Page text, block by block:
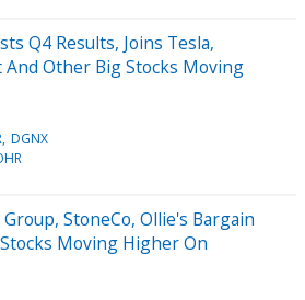
Q4 Results, Joins Tesla,
Other Big Stocks Moving
DGNX
StoneCo, Ollie's Bargain
Moving Higher On